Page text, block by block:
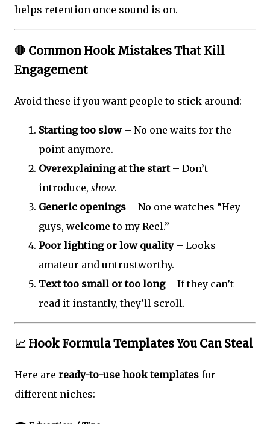
helps retention once sound is on.
🛑 Common Hook Mistakes That Kill
Engagement
Avoid these if you want people to stick around:
Starting too slow– No one waits for the
point anymore.
Overexplaining at the start– Don’t
introduce, show.
Generic openings – No one watches “Hey
guys, welcome to my Reel.”
Poor lighting or low quality– Looks
amateur and untrustworthy.
Text too small or too long– If they can’t
read it instantly, they’ll scroll.
📈 Hook Formula Templates You Can Steal
Here are ready-to-use hook templates for
different niches: